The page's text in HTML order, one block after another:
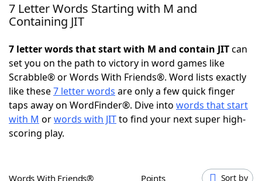
Home
NYT Crossplay Cheat
ScrabbleHelpers
Today's NYT Games
7 Letter Words Starting with M and
Containing JIT
7 letter words that start with M and contain JITcan
set you on the path to victory in word games like
Scrabble® or Words With Friends®. Word lists exactly
like these7 letter words are only a few quick finger
taps away on WordFinder®. Dive into words that start
with M orwords with JITto find your next super high-
scoring play.
Words With Friends® Points Sort by